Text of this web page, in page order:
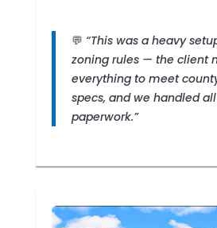
💬 “This was a heavy
zoning rules — the client
everything to meet
specs, and we handled
paperwork.”